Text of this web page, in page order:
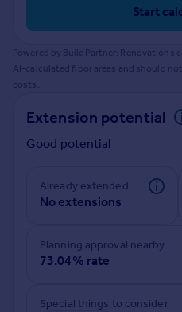
Get a Mortgage in Principle
Check your affordability
Remortgage Calculator
Mortgage guides
Find
Find estate agent
Commercial
Commercial property for sale
Advertise commercial
Inspire
Start
Powered by BuildPartner: Renovations
AI-calculated floor areas and should
costs.
Extension potential
Good potential
Already extended
No extensions
Planning approval nearby
73.04% rate
Special things to consider